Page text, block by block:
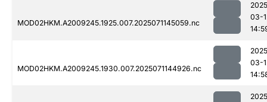
MOD02HKM.A2009245.1925.007.2025071145059.nc
03-
MOD02HKM.A2009245.1930.007.2025071144926.nc
03-